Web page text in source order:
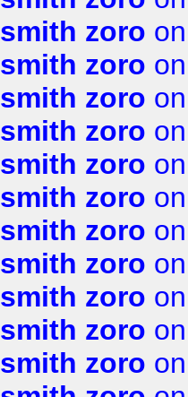
smith zoro
smith zoro
smith zoro
smith zoro
smith zoro
smith zoro
smith zoro
smith zoro
smith zoro
smith zoro
smith zoro